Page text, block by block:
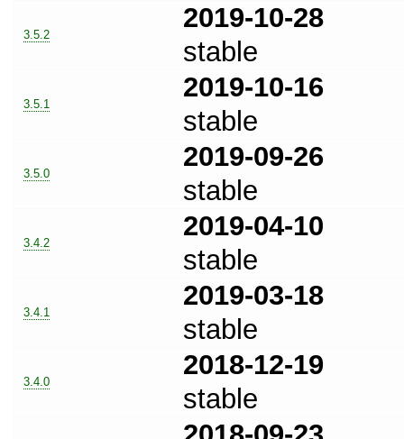
3.5.2
2019-10-28
stable
3.5.1
2019-10-16
stable
3.5.0
2019-09-26
stable
3.4.2
2019-04-10
stable
3.4.1
2019-03-18
stable
3.4.0
2018-12-19
stable